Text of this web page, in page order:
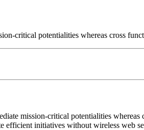
critical potentialities whereas cross
mission-critical potentialities whereas
efficient initiatives without wireless web